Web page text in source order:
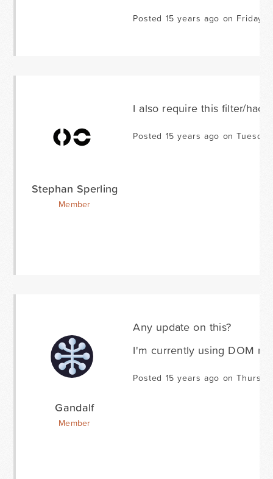
Posted 15 years ago on Friday
Stephan Sperling
Member
I also require this filter/
Posted 15 years ago on
Gandalf
Member
Any update on this?
I'm currently using DOM
Posted 15 years ago on